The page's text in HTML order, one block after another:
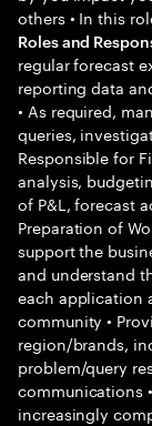
others • In this
Roles and
regular forecast
reporting data
• As required,
queries,
Responsible for
analysis,
of P&L, forecast
Preparation of
support the
and understand
each application
community •
region/brands,
problem/query
communications
increasingly